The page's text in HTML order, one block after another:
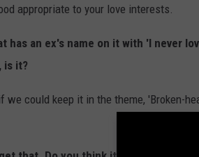
appropriate to your love interests.
has an ex's name on it with 'I never
is it?
we could keep it in the theme, 'Broken-